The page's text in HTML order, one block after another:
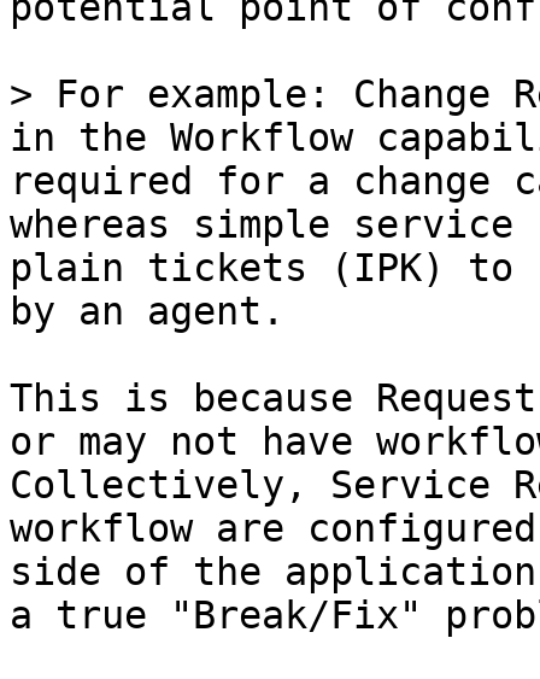
> For example: Change
in the Workflow
required for a change
whereas simple
plain tickets (IPK) to
by an agent.
This is because
or may not have
Collectively, Service
workflow are configured
side of the application
a true "Break/Fix"